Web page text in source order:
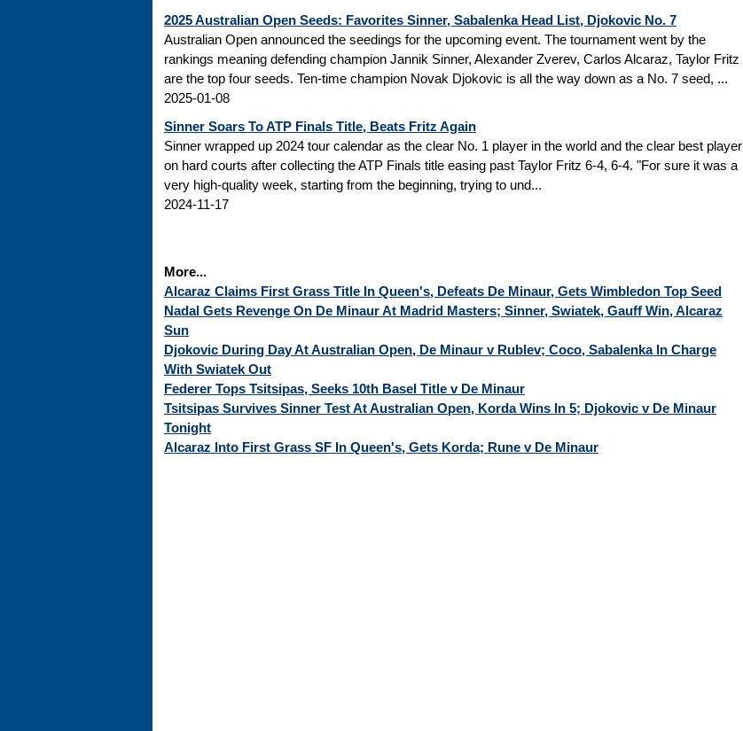
2025 Australian Open Seeds: Favorites Sinner, Sabalenka Head List, Djokovic No. 7
Australian Open announced the seedings for the upcoming event. The tournament went by the
rankings meaning defending champion Jannik Sinner, Alexander Zverev, Carlos Alcaraz, Taylor Fritz
are the top four seeds. Ten-time champion Novak Djokovic is all the way down as a No. 7 seed, ...
2025-01-08
Sinner Soars To ATP Finals Title, Beats Fritz Again
Sinner wrapped up 2024 tour calendar as the clear No. 1 player in the world and the clear best player
on hard courts after collecting the ATP Finals title easing past Taylor Fritz 6-4, 6-4. "For sure it was a
very high-quality week, starting from the beginning, trying to und...
2024-11-17
More...
Alcaraz Claims First Grass Title In Queen's, Defeats De Minaur, Gets Wimbledon Top Seed
Nadal Gets Revenge On De Minaur At Madrid Masters; Sinner, Swiatek, Gauff Win, Alcaraz
Sun
Djokovic During Day At Australian Open, De Minaur v Rublev; Coco, Sabalenka In Charge
With Swiatek Out
Federer Tops Tsitsipas, Seeks 10th Basel Title v De Minaur
Tsitsipas Survives Sinner Test At Australian Open, Korda Wins In 5; Djokovic v De Minaur
Tonight
Alcaraz Into First Grass SF In Queen's, Gets Korda; Rune v De Minaur